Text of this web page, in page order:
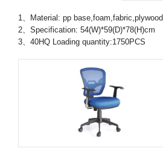
1、Material: pp base,foam,fabric,plywood
2、Specification: 54(W)*59(D)*78(H)cm
3、40HQ Loading quantity:1750PCS